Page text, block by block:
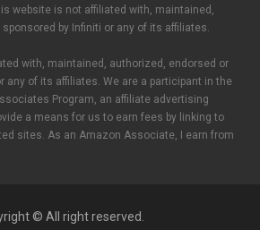
website is not affiliated with, maintained,
by Infiniti or any of its affiliates.
with, maintained, authorized, endorsed or
any of its affiliates. We are a participant in the
Program, an affiliate advertising
a means for us to earn fees by linking to
sites. As an Amazon Associate, I earn from
© All right reserved.